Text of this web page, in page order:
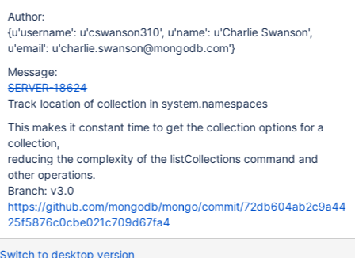
Author:
{u'username': u'cswanson310', u'name': u'Charlie Swanson',
u'email': u'charlie.swanson@mongodb.com'}
Message:
SERVER-18624
Track location of collection in system.namespaces
This makes it constant time to get the collection options for a
collection,
reducing the complexity of the listCollections command and
other operations.
Branch: v3.0
https://github.com/mongodb/mongo/commit/72db604ab2c9a44
25f5876c0cbe021c709d67fa4
Switch to desktop version